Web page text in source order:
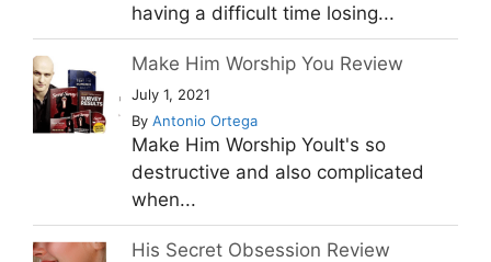
having a difficult time losing...
Make Him Worship You Review
July 1, 2021
By Antonio Ortega
Make Him Worship YouIt's so
destructive and also complicated
when...
His Secret Obsession Review